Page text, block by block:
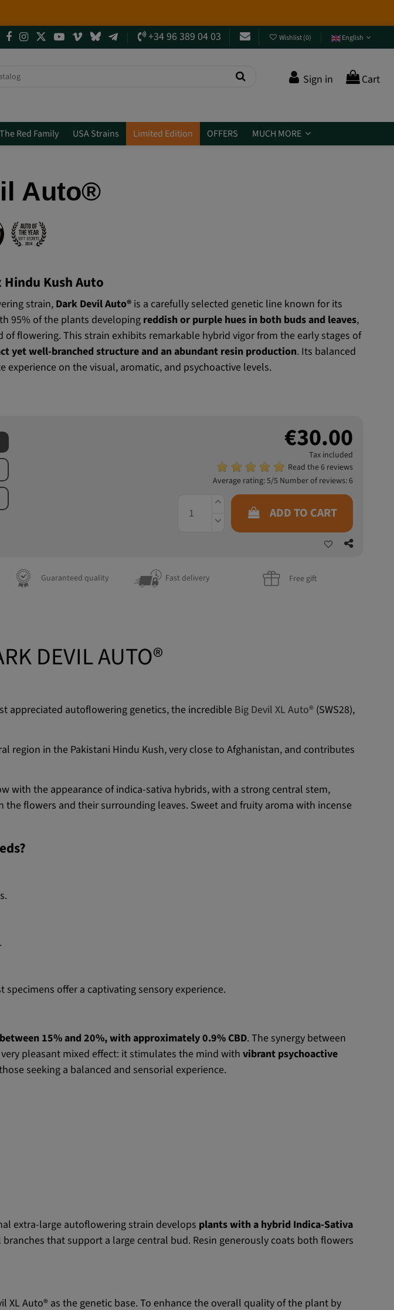
+34 96 389 04 03
Wishlist(0) English
Sign in Cart
The Red Family USA Strains Limited Edition OFFERS MUCH MORE
Auto®
Hindu Kush Auto
strain, Dark Devil Auto® is a carefully selected genetic line known for its
95% of the plants developingreddish or purple hues in both buds and leaves,
of flowering. This strain exhibits remarkable hybrid vigor from the early stages of
yet well-branched structure and an abundant resin production. Its balanced
experience on the visual, aromatic, and psychoactive levels.
€30.00
Tax included
Read the 6 reviews
Average rating:5/5 Number of reviews:6
ADD TO CART
Guaranteed quality Fast delivery Free gift
DEVIL AUTO®
appreciated autoflowering genetics, the incredible Big Devil XL Auto® (SWS28),
in the Pakistani Hindu Kush, very close to Afghanistan, and contributes
with the appearance of indica-sativa hybrids, with a strong central stem,
flowers and their surrounding leaves. Sweet and fruity aroma with incense
offer a captivating sensory experience.
15% and 20%, with approximately 0.9% CBD. The synergy between
pleasant mixed effect: it stimulates the mind with vibrant psychoactive
seeking a balanced and sensorial experience.
extra-large autoflowering strain develops plants with a hybrid Indica-Sativa
that support a large central bud. Resin generously coats both flowers
XL Auto® as the genetic base. To enhance the overall quality of the plant by